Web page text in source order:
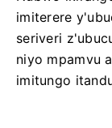
imiterere
seriveri
niyo mpamvu
imitungo